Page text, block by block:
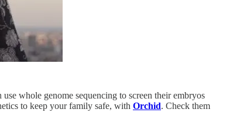
whole genome sequencing to screen their embryos
to keep your family safe, with Orchid. Check them